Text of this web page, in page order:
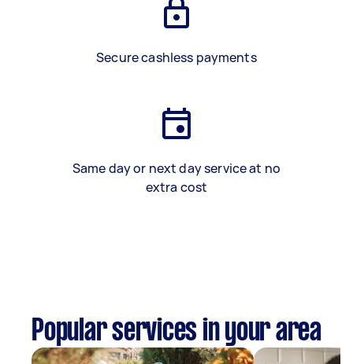
Secure cashless payments
Same day or next day service at no
extra cost
Popular services in your area